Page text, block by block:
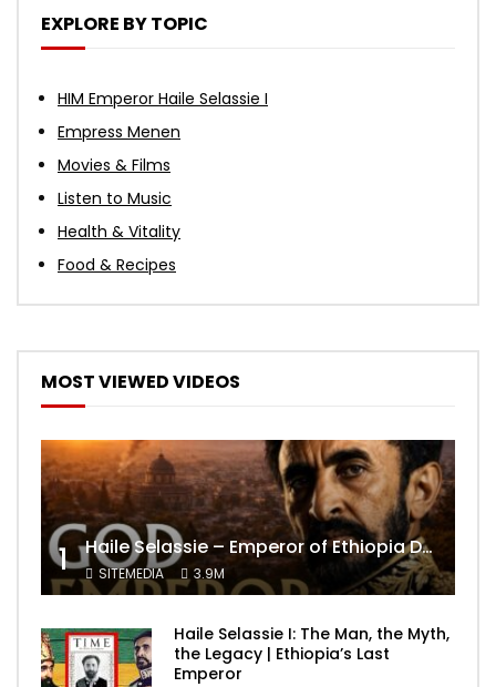
EXPLORE BY TOPIC
HIM Emperor Haile Selassie I
Empress Menen
Movies & Films
Listen to Music
Health & Vitality
Food & Recipes
MOST VIEWED VIDEOS
1 Haile Selassie – Emperor of Ethiopia Documentary
SITEMEDIA 3.9M
Haile Selassie I: The Man, the Myth,
the Legacy | Ethiopia’s Last
Emperor